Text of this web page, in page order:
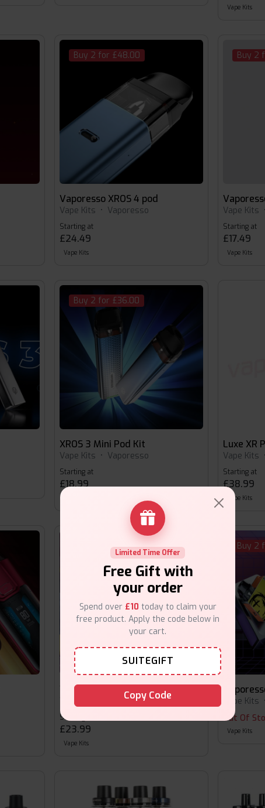
Vape Kits
Buy 2 for £48.00
Vaporesso XROS 4 pod
Vape Kits • Vaporesso
Starting at
£24.49
Vape Kits
Buy 2
Vape Kits •
Starting at
£17.49
Vape Kits
Buy 2 for £36.00
XROS 3 Mini Pod Kit
Vape Kits • Vaporesso
Starting at
£18.99
Luxe XR
Vape Kits •
Starting at
£38.99
Vape Kits
Vaporesso XROS 4 Nano
Vaporesso
Starting at
£23.99
Vape Kits
Buy 2
Vape Kits •
Out Of
Vape Kits
Limited Time Offer
Free Gift with
your order
Spend over £10 today to claim your
free product. Apply the code below in
your cart.
SUITEGIFT
Copy Code